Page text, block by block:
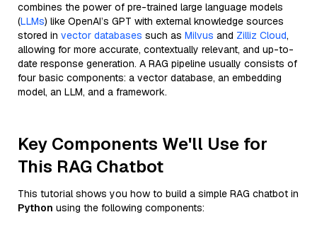
combines the power of pre-trained large language models
(LLMs) like OpenAI’s GPT with external knowledge sources
stored in vector databases such as Milvus and Zilliz Cloud,
allowing for more accurate, contextually relevant, and up-to-
date response generation. A RAG pipeline usually consists of
four basic components: a vector database, an embedding
model, an LLM, and a framework.
Key Components We'll Use for
This RAG Chatbot
This tutorial shows you how to build a simple RAG chatbot in
Python using the following components: